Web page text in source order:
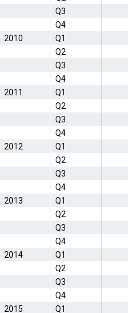
Q3
Q4
2010
Q1
Q2
Q3
Q4
2011
Q1
Q2
Q3
Q4
2012
Q1
Q2
Q3
Q4
2013
Q1
Q2
Q3
Q4
2014
Q1
Q2
Q3
Q4
2015
Q1